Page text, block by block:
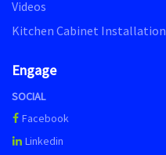
Videos
Kitchen Cabinet Installation
Engage
SOCIAL
Facebook
Linkedin